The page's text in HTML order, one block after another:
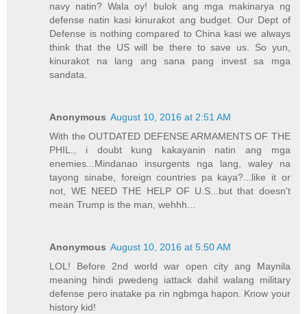
navy natin? Wala oy! bulok ang mga makinarya ng
defense natin kasi kinurakot ang budget. Our Dept of
Defense is nothing compared to China kasi we always
think that the US will be there to save us. So yun,
kinurakot na lang ang sana pang invest sa mga
sandata.
Anonymous August 10, 2016 at 2:51 AM
With the OUTDATED DEFENSE ARMAMENTS OF THE
PHIL., i doubt kung kakayanin natin ang mga
enemies...Mindanao insurgents nga lang, waley na
tayong sinabe, foreign countries pa kaya?...like it or
not, WE NEED THE HELP OF U.S...but that doesn't
mean Trump is the man, wehhh...
Anonymous August 10, 2016 at 5:50 AM
LOL! Before 2nd world war open city ang Maynila
meaning hindi pwedeng iattack dahil walang military
defense pero inatake pa rin ngbmga hapon. Know your
history kid!